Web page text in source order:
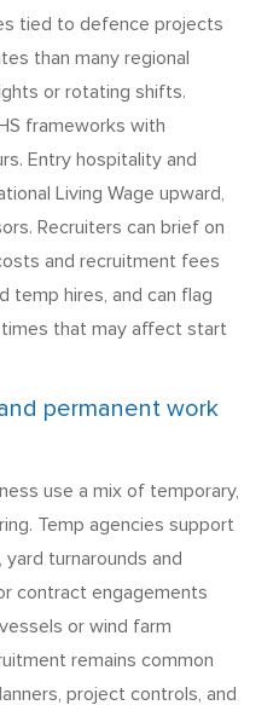
tied to defence projects
than many regional
or rotating shifts.
frameworks with
Entry hospitality and
Living Wage upward,
Recruiters can brief on
and recruitment fees
temp hires, and can flag
that may affect start
permanent work
use a mix of temporary,
Temp agencies support
turnarounds and
contract engagements
or wind farm
remains common
project controls, and